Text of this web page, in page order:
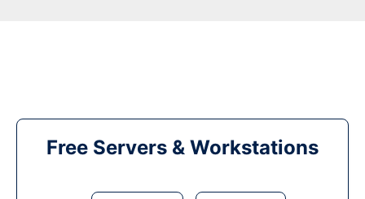
Free Servers & Workstations